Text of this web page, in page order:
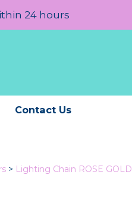
24 hours
Contact Us
> Lighting Chain ROSE GOLD